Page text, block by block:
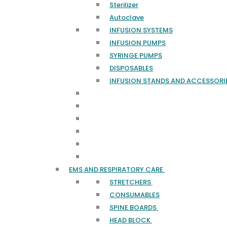
Sterilizer
Autoclave
INFUSION SYSTEMS
INFUSION PUMPS
SYRINGE PUMPS
DISPOSABLES
INFUSION STANDS AND
EMS AND RESPIRATORY CARE
STRETCHERS
CONSUMABLES
SPINE BOARDS
HEAD BLOCK